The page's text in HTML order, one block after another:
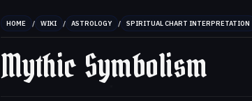
HOME / WIKI / ASTROLOGY / SPIRITUAL CHART INTERPRETATION
Mythic Symbolism